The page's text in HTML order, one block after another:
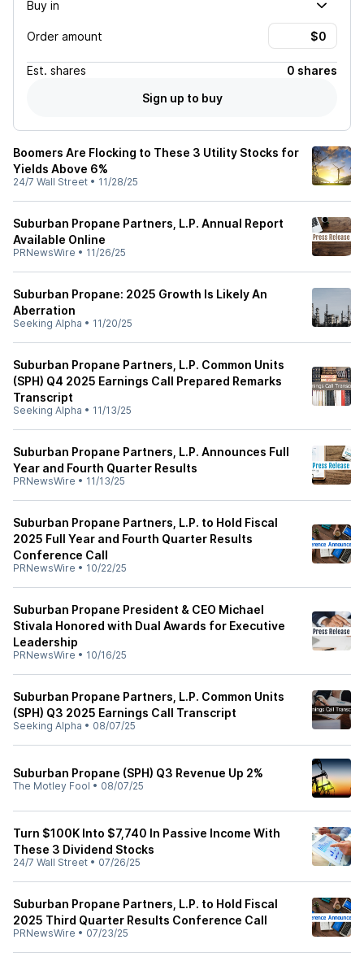
Buy in
Order amount
Est. shares
0 shares
Sign up to buy
Boomers Are Flocking to These 3 Utility Stocks for
Yields Above 6%
24/7 Wall Street • 11/28/25
Suburban Propane Partners, L.P. Annual Report
Available Online
PRNewsWire • 11/26/25
Suburban Propane: 2025 Growth Is Likely An
Aberration
Seeking Alpha • 11/20/25
Suburban Propane Partners, L.P. Common Units
(SPH) Q4 2025 Earnings Call Prepared Remarks
Transcript
Seeking Alpha • 11/13/25
Suburban Propane Partners, L.P. Announces Full
Year and Fourth Quarter Results
PRNewsWire • 11/13/25
Suburban Propane Partners, L.P. to Hold Fiscal
2025 Full Year and Fourth Quarter Results
Conference Call
PRNewsWire • 10/22/25
Suburban Propane President & CEO Michael
Stivala Honored with Dual Awards for Executive
Leadership
PRNewsWire • 10/16/25
Suburban Propane Partners, L.P. Common Units
(SPH) Q3 2025 Earnings Call Transcript
Seeking Alpha • 08/07/25
Suburban Propane (SPH) Q3 Revenue Up 2%
The Motley Fool • 08/07/25
Turn $100K Into $7,740 In Passive Income With
These 3 Dividend Stocks
24/7 Wall Street • 07/26/25
Suburban Propane Partners, L.P. to Hold Fiscal
2025 Third Quarter Results Conference Call
PRNewsWire • 07/23/25